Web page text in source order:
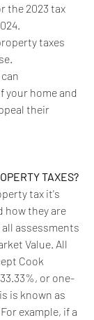
the 2023 tax
taxes
your home and
their
TAXES?
tax it's
they are
assessments
Value. All
Cook
or one-
is known as
example, if a